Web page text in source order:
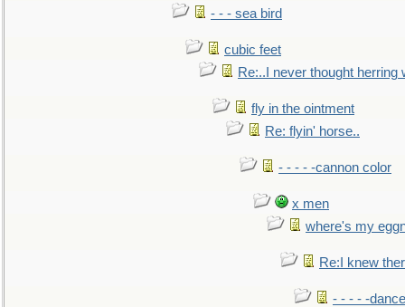
- - - sea bird
cubic feet
Re:..I never thought herring
fly in the ointment
Re: flyin' horse..
- - - - -cannon color
x men
where's my
Re:I knew
- - - - -dance